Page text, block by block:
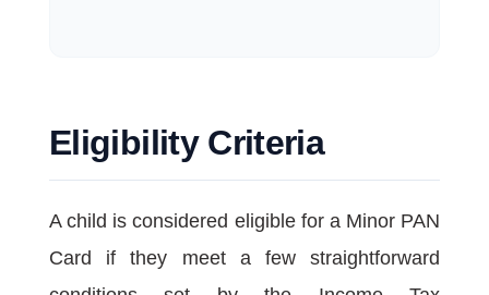
Eligibility Criteria
A child is considered eligible for a Minor PAN
Card if they meet a few straightforward